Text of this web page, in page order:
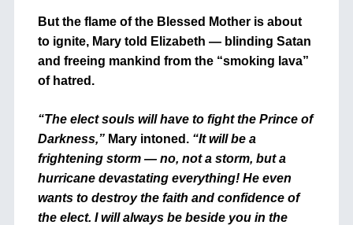
But the flame of the Blessed Mother is about
to ignite, Mary told Elizabeth — blinding Satan
and freeing mankind from the “smoking lava”
of hatred.
“The elect souls will have to fight the Prince of
Darkness,”Mary intoned. “It will be a
frightening storm — no, not a storm, but a
hurricane devastating everything! He even
wants to destroy the faith and confidence of
the elect. I will always be beside you in the